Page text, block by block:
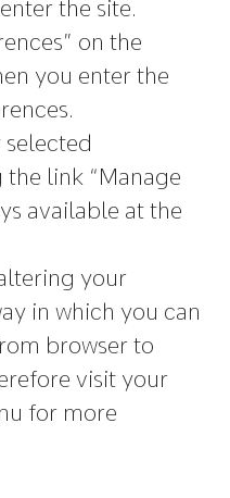
the site.
on the
you enter the
link “Manage
available at the
your
in which you can
browser to
visit your
for more